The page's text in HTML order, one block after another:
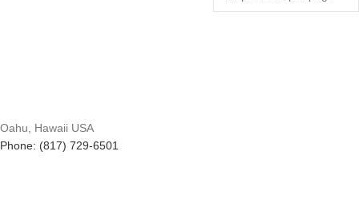
Oahu, Hawaii USA
Phone: (817) 729-6501